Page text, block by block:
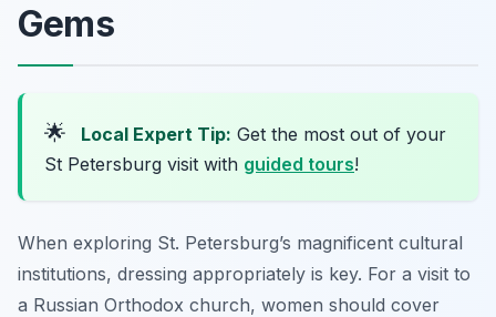
Gems
🌟 Local Expert Tip: Get the most out of your
St Petersburg visit with guided tours!
When exploring St. Petersburg’s magnificent cultural
institutions, dressing appropriately is key. For a visit to
a Russian Orthodox church, women should cover